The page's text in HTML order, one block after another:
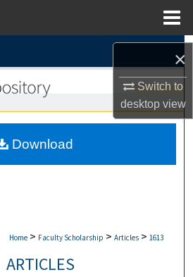
×
Switch to
desktopview
Collections
My Account
Home > Faculty Scholarship > Articles > 1613
ARTICLES
Download